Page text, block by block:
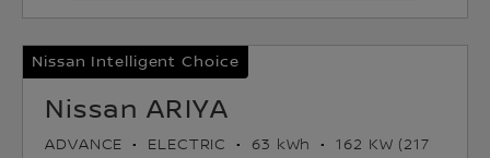
Nissan Intelligent Choice
Nissan ARIYA
ADVANCE ELECTRIC 63 kWh
162 KW (217